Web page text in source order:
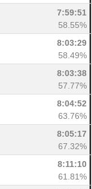
7:59:51
58.55%
8:03:29
58.49%
8:03:38
57.77%
8:04:52
63.76%
8:05:17
67.32%
8:11:10
61.81%